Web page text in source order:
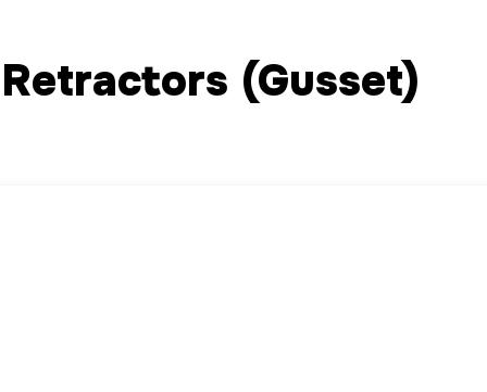
(Gusset)